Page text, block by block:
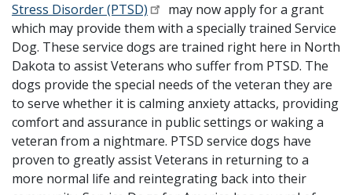
Stress Disorder (PTSD)
may now apply for a grant
which may provide them with a specially trained Service
Dog. These service dogs are trained right here in North
Dakota to assist Veterans who suffer from PTSD. The
dogs provide the special needs of the veteran they are
to serve whether it is calming anxiety attacks, providing
comfort and assurance in public settings or waking a
veteran from a nightmare. PTSD service dogs have
proven to greatly assist Veterans in returning to a
more normal life and reintegrating back into their